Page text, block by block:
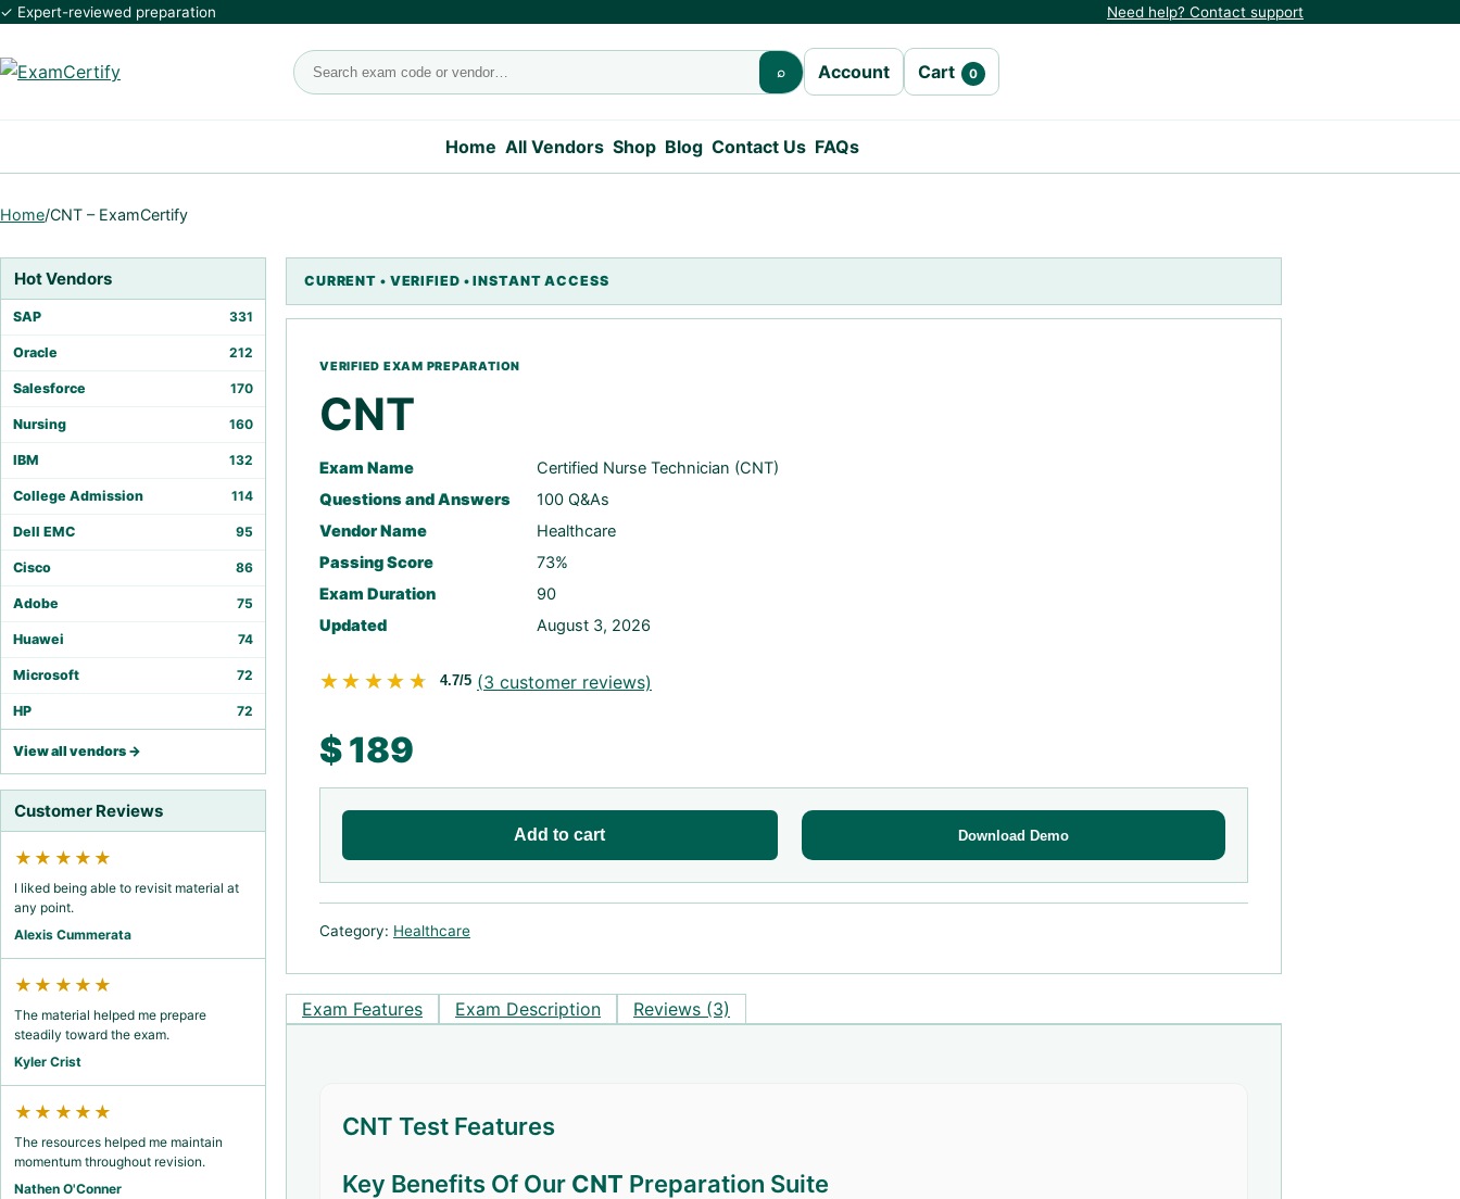
✓ Expert-reviewed preparation Need help? Contact support
Search exams ⌕ Account Cart 0
Home All Vendors Shop Blog Contact Us FAQs
Home/CNT – ExamCertify
Hot Vendors
SAP 331
Oracle 212
Salesforce 170
Nursing 160
IBM 132
College Admission 114
Dell EMC 95
Cisco 86
Adobe 75
Huawei 74
Microsoft 72
HP 72
View all vendors →
Customer Reviews
★★★★★
I liked being able to revisit material at
any point.
Alexis Cummerata
★★★★★
The material helped me prepare
steadily toward the exam.
Kyler Crist
★★★★★
The resources helped me maintain
momentum throughout revision.
Nathen O'Conner
CNT
Exam Name
Certified Nurse Technician (CNT)
Questions and Answers
100 Q&As
Vendor Name
Healthcare
Passing Score
73%
Exam Duration
90
Updated
August 3, 2026
★★★★★
★★★★★ 4.7/5 (3 customer reviews)
$189
Add to cart Download Demo
Category: Healthcare
Exam Features Exam Description Reviews (3)
CNT Test Features
Key Benefits Of Our CNT Preparation Suite